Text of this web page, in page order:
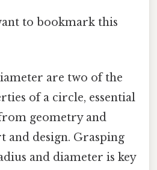
to bookmark this
are two of the
of a circle, essential
geometry and
and design. Grasping
and diameter is key